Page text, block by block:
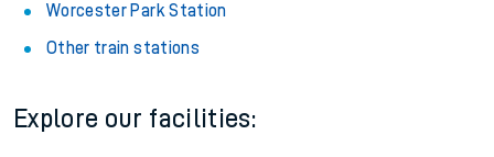
Worcester Park Station
Other train stations
Explore our facilities: